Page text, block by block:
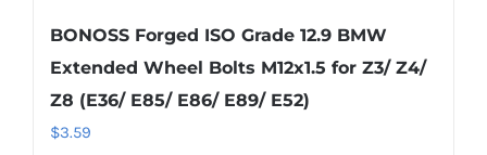
BONOSS Forged ISO Grade 12.9 BMW
Extended Wheel Bolts M12x1.5 for Z3/ Z4/
Z8 (E36/ E85/ E86/ E89/ E52)
$3.59